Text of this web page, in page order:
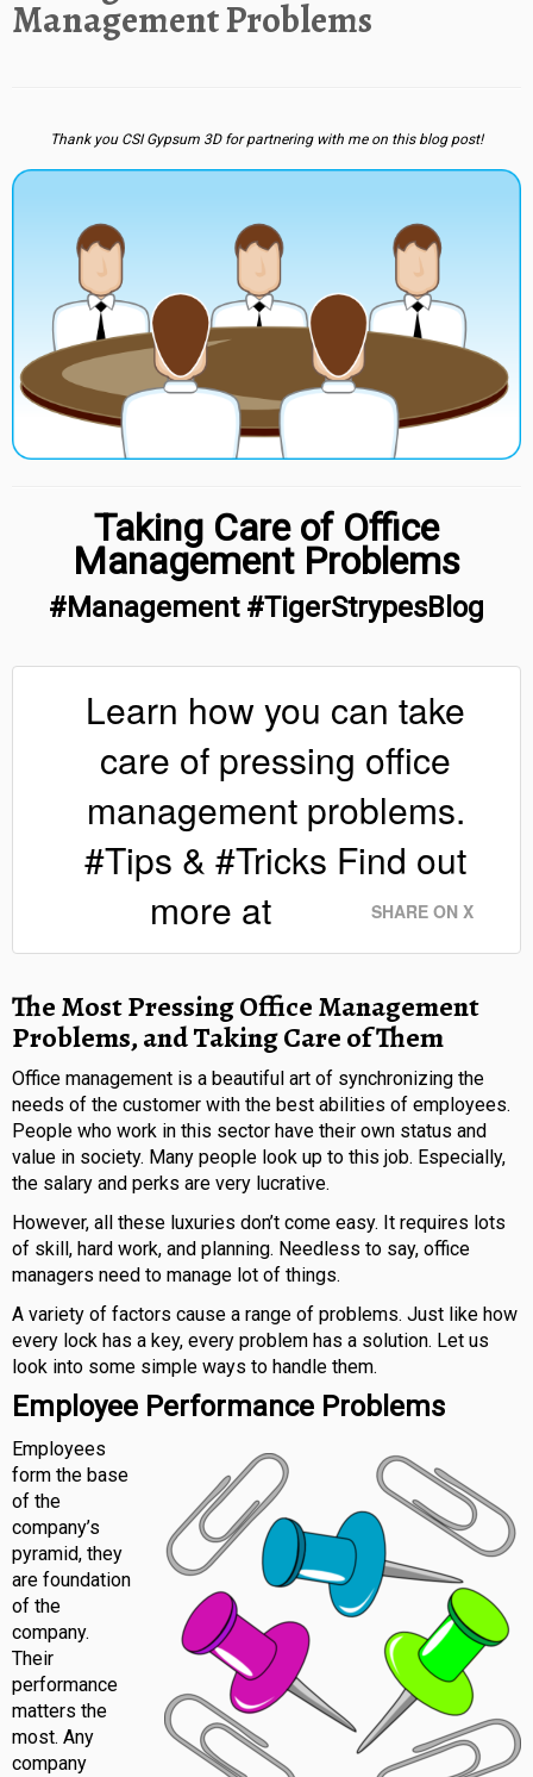
Management Problems
Thank you CSI Gypsum 3D for partnering with me on this blog post!
Taking Care of Office
Management Problems
#Management #TigerStrypesBlog
Learn how you can take
care of pressing office
management problems.
#Tips & #Tricks Find out
more at
SHARE ON X
The Most Pressing Office Management
Problems, and Taking Care of Them
Office management is a beautiful art of synchronizing the
needs of the customer with the best abilities of employees.
People who work in this sector have their own status and
value in society. Many people look up to this job. Especially,
the salary and perks are very lucrative.
However, all these luxuries don’t come easy. It requires lots
of skill, hard work, and planning. Needless to say, office
managers need to manage lot of things.
A variety of factors cause a range of problems. Just like how
every lock has a key, every problem has a solution. Let us
look into some simple ways to handle them.
Employee Performance Problems
Employees
form the base
of the
company’s
pyramid, they
are foundation
of the
company.
Their
performance
matters the
most. Any
company